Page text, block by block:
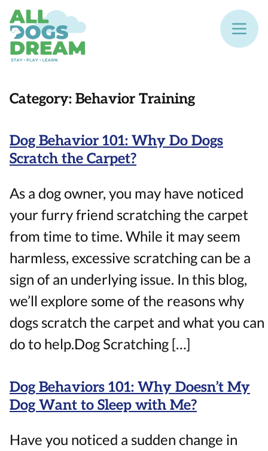
Category: Behavior Training
Dog Behavior 101: Why Do Dogs
Scratch the Carpet?
As a dog owner, you may have noticed
your furry friend scratching the carpet
from time to time. While it may seem
harmless, excessive scratching can be a
sign of an underlying issue. In this blog,
we’ll explore some of the reasons why
dogs scratch the carpet and what you can
do to help.Dog Scratching […]
Dog Behaviors 101: Why Doesn’t My
Dog Want to Sleep with Me?
Have you noticed a sudden change in